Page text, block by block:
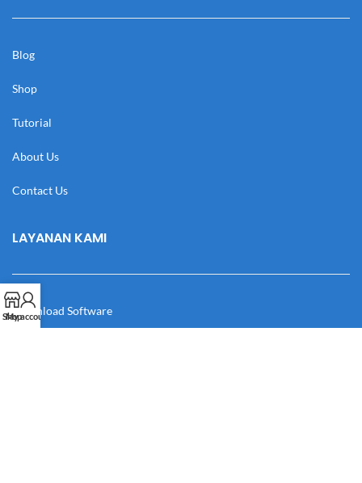
Blog
Shop
Tutorial
About Us
Contact Us
LAYANAN KAMI
Download Software
Shop
My account